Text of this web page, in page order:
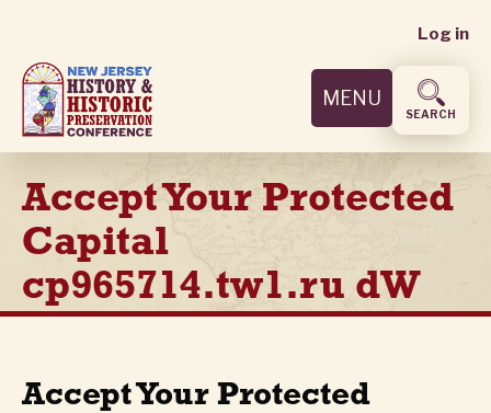
main
content
User
menu
Log in
MENU
SEARCH
Accept Your Protected
Capital
cp965714.tw1.ru dW
Accept Your Protected